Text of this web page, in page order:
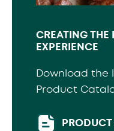
CREATING
EXPERIENCE
Download the
Product